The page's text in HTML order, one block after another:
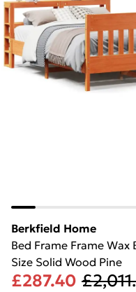
Berkfield Home
Bed Frame Frame
Size Solid Wood Pine
£287.40